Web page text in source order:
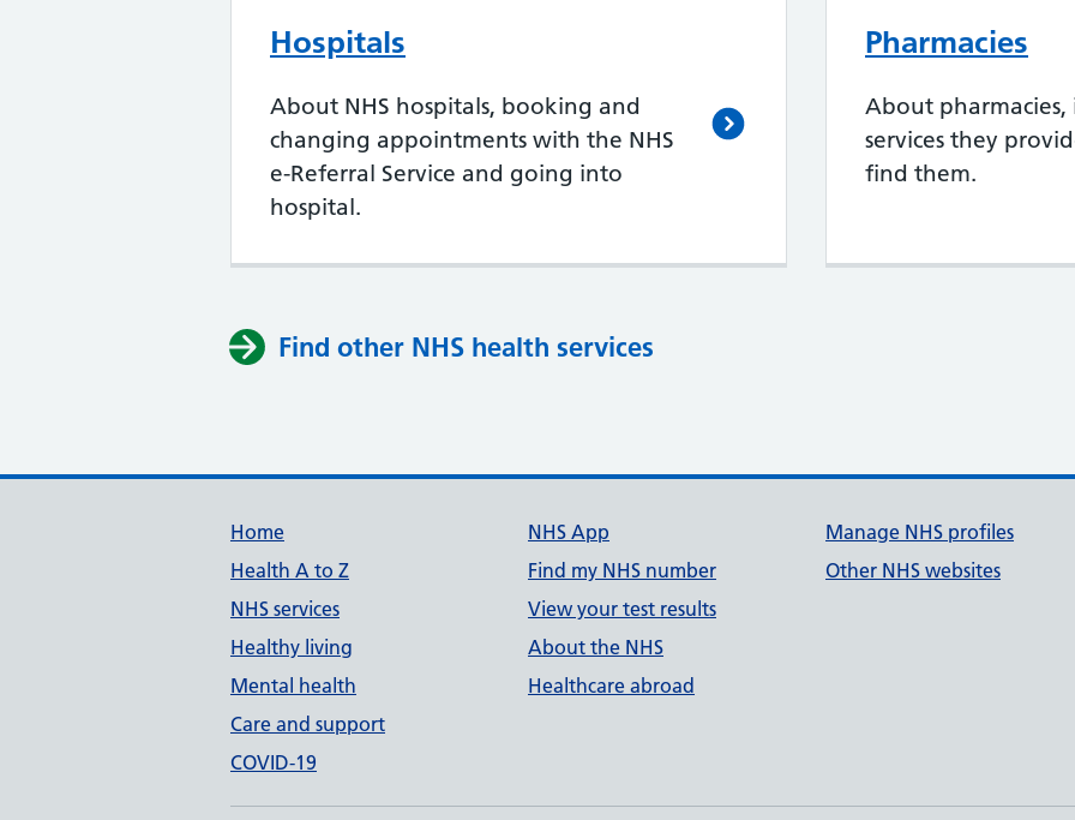
Hospitals
About NHS hospitals, booking and
changing appointments with the NHS
e-Referral Service and going into
hospital.
Pharmacies
About
services they
find them.
Find other NHS health services
Support links
Home
Health A to Z
NHS services
Healthy living
Mental health
Care and support
COVID-19
NHS App
Find my NHS number
View your test results
About the NHS
Healthcare abroad
Manage NHS profiles
Other NHS websites